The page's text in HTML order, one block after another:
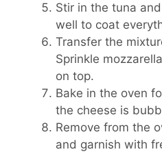
Stir in the tuna
well to coat
Transfer the
Sprinkle
on top.
Bake in the oven
the cheese is
Remove from the
and garnish with